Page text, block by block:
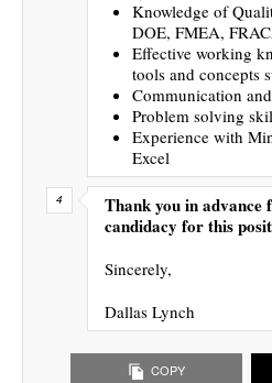
Knowledge of
DOE, FMEA,
Effective working
tools and concepts
Communication
Problem solving
Experience with
Excel
Thank you in advance
candidacy for this
Sincerely,
Dallas Lynch
COPY